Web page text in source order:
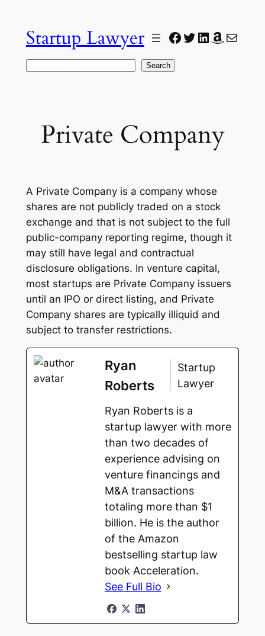
contentStartup Lawyer Facebook
Twitter
LinkedIn
Amazon
Mail
Search
Private Company
A Private Company is a company whose
shares are not publicly traded on a stock
exchange and that is not subject to the full
public-company reporting regime, though it
may still have legal and contractual
disclosure obligations. In venture capital,
most startups are Private Company issuers
until an IPO or direct listing, and Private
Company shares are typically illiquid and
subject to transfer restrictions.
Ryan
Roberts
Startup
Lawyer
Ryan Roberts is a
startup lawyer with more
than two decades of
experience advising on
venture financings and
M&A transactions
totaling more than $1
billion. He is the author
of the Amazon
bestselling startup law
book Acceleration.
See Full Bio